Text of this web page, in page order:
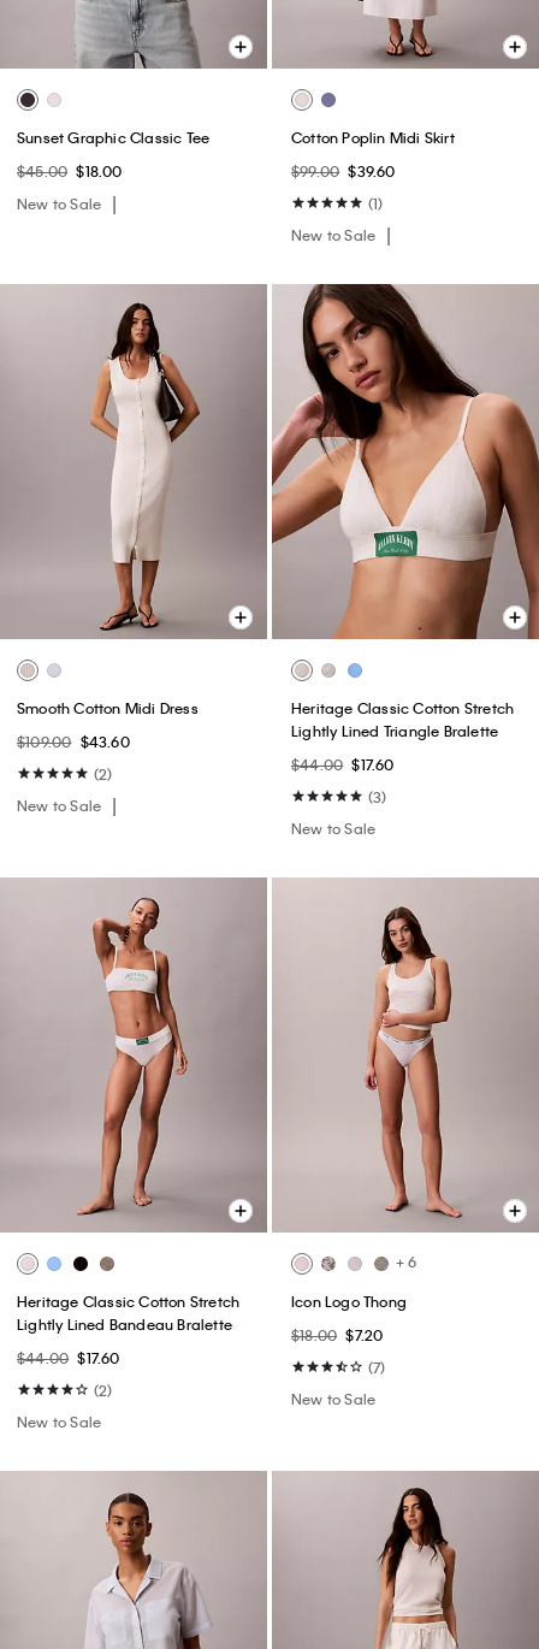
Sunset Graphic Classic Tee
$45.00 $18.00
New to Sale
Cotton Poplin Midi Skirt
$99.00 $39.60
(1)
New to Sale
Smooth Cotton Midi Dress
$109.00 $43.60
(2)
New to Sale
Heritage Classic Cotton Stretch
Lightly Lined Triangle Bralette
$44.00 $17.60
(3)
New to Sale
Heritage Classic Cotton Stretch
Lightly Lined Bandeau Bralette
$44.00 $17.60
(2)
New to Sale
+ 6
Icon Logo Thong
$18.00 $7.20
(7)
New to Sale